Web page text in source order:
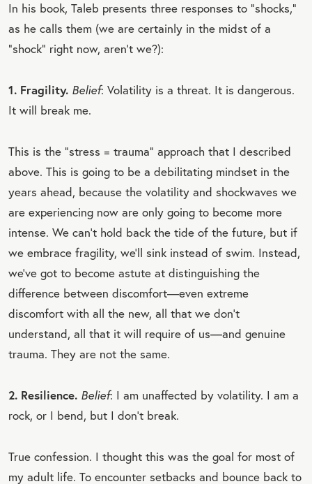
In his book, Taleb presents three responses to “shocks,”
as he calls them (we are certainly in the midst of a
“shock” right now, aren’t we?):
1. Fragility. Belief: Volatility is a threat. It is dangerous.
It will break me.
This is the “stress = trauma” approach that I described
above. This is going to be a debilitating mindset in the
years ahead, because the volatility and shockwaves we
are experiencing now are only going to become more
intense. We can’t hold back the tide of the future, but if
we embrace fragility, we’ll sink instead of swim. Instead,
we’ve got to become astute at distinguishing the
difference between discomfort—even extreme
discomfort with all the new, all that we don’t
understand, all that it will require of us—and genuine
trauma. They are not the same.
2. Resilience. Belief: I am unaffected by volatility. I am a
rock, or I bend, but I don’t break.
True confession. I thought this was the goal for most of
my adult life. To encounter setbacks and bounce back to